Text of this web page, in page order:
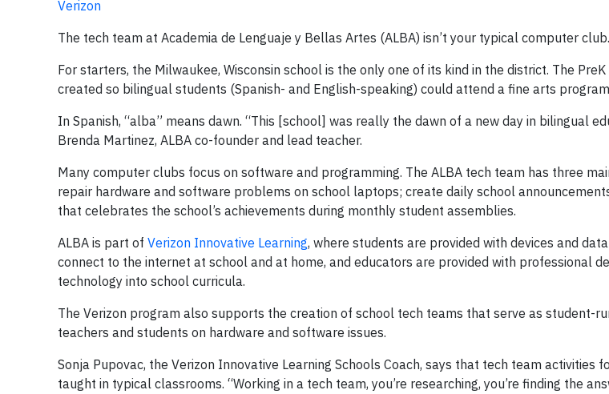
Verizon
The tech team at Academia de Lenguaje y Bellas Artes (ALBA) isn’t your typical computer club.
For starters, the Milwaukee, Wisconsin school is the only one of its kind in the district. The
created so bilingual students (Spanish- and English-speaking) could attend a fine arts
In Spanish, “alba” means dawn. “This [school] was really the dawn of a new day in bilingual
Brenda Martinez, ALBA co-founder and lead teacher.
Many computer clubs focus on software and programming. The ALBA tech team has three
repair hardware and software problems on school laptops; create daily school
that celebrates the school’s achievements during monthly student assemblies.
ALBA is part of Verizon Innovative Learning, where students are provided with devices and
connect to the internet at school and at home, and educators are provided with professional
technology into school curricula.
The Verizon program also supports the creation of school tech teams that serve as student-
teachers and students on hardware and software issues.
Sonja Pupovac, the Verizon Innovative Learning Schools Coach, says that tech team activities
taught in typical classrooms. “Working in a tech team, you’re researching, you’re finding the